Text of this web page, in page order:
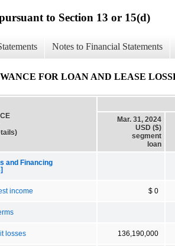
to Section 13 or 15(d)
Notes to Financial Statements
FOR LOAN AND LEASE
Mar. 31, 2024
USD ($)
segment
loan
and Financing
income $ 0
losses 136,190,000